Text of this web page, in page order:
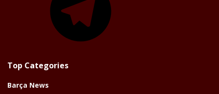
Top Categories
Barça News